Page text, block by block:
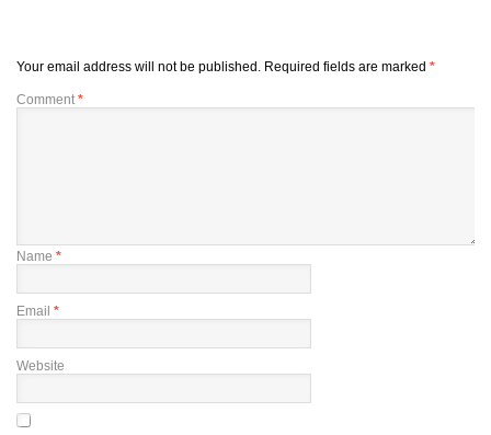
Your email address will not be published. Required fields are marked *
Comment *
Name *
Email *
Website